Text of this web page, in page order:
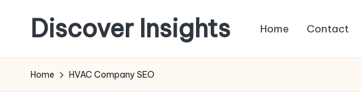
content
Discover Insights Home Contact
Home HVAC Company SEO